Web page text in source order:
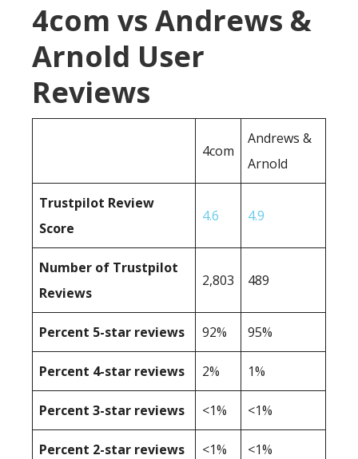
4com vs Andrews &
Arnold User
Reviews
4com
Andrews &
Arnold
Trustpilot Review
Score
4.6 4.9
Number of Trustpilot
Reviews
2,803 489
Percent 5-star reviews 92% 95%
Percent 4-star reviews 2% 1%
Percent 3-star reviews <1% <1%
Percent 2-star reviews <1% <1%